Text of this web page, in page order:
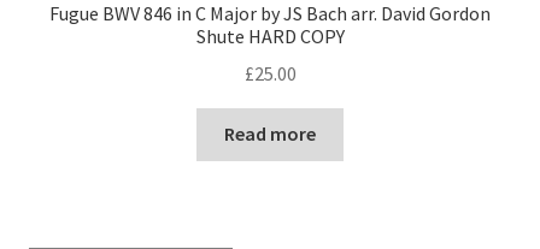
Fugue BWV 846 in C Major by JS Bach arr. David Gordon
Shute HARD COPY
£25.00
Read more